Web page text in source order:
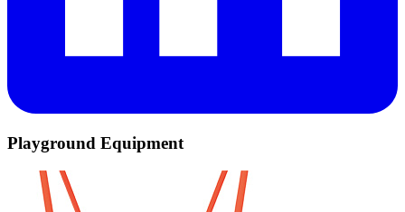
Playground Equipment